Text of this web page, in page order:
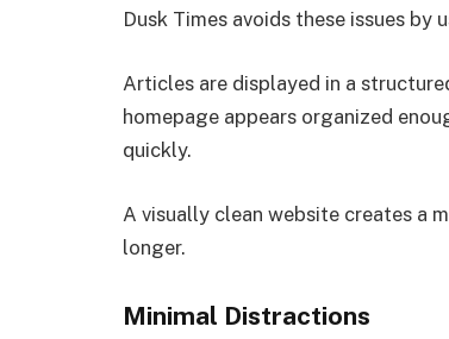
Dusk Times avoids these issues by
Articles are displayed in a
homepage appears organized
quickly.
A visually clean website creates a
longer.
Minimal Distractions